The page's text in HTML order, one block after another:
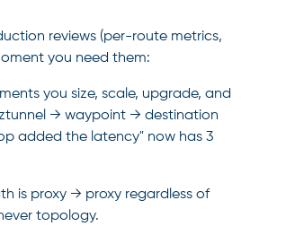
reviews (per-route metrics,
you need them:
you size, scale, upgrade, and
→ waypoint → destination
added the latency" now has 3
is proxy → proxy regardless of
topology.